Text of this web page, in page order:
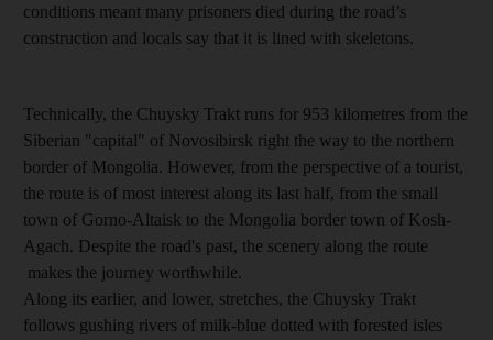
conditions meant many prisoners died during the road’s
construction and locals say that it is lined with skeletons.
Technically, the Chuysky Trakt runs for 953 kilometres from the
Siberian "capital" of Novosibirsk right the way to the northern
border of Mongolia. However, from the perspective of a tourist,
the route is of most interest along its last half, from the small
town of Gorno-Altaisk to the Mongolia border town of Kosh-
Agach. Despite the road's past, the scenery along the route
makes the journey worthwhile.
Along its earlier, and lower, stretches, the Chuysky Trakt
follows gushing rivers of milk-blue dotted with forested isles